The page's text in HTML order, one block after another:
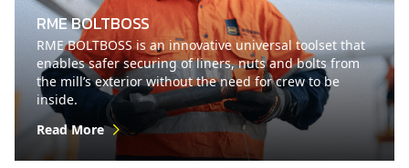
RME BOLTBOSS
RME BOLTBOSS is an innovative universal toolset that
enables safer securing of liners, nuts and bolts from
the mill’s exterior without the need for crew to be
inside.
Read More